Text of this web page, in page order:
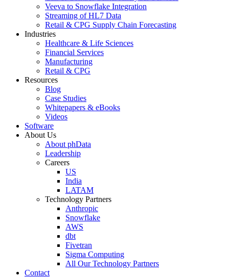
Veeva to Snowflake Integration
Streaming of HL7 Data
Retail & CPG Supply Chain Forecasting
Industries
Healthcare & Life Sciences
Financial Services
Manufacturing
Retail & CPG
Resources
Blog
Case Studies
Whitepapers & eBooks
Videos
Software
About Us
About phData
Leadership
Careers
US
India
LATAM
Technology Partners
Anthropic
Snowflake
AWS
dbt
Fivetran
Sigma Computing
All Our Technology Partners
Contact